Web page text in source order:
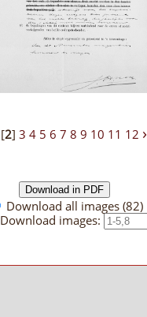
[2] 3 4 5 6 7 8 9 10 11 12 ›
Download all images (82)
Download images: